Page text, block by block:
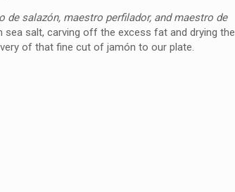
de salazón, maestro perfilador, and maestro de
sea salt, carving off the excess fat and drying the
of that fine cut of jamón to our plate.